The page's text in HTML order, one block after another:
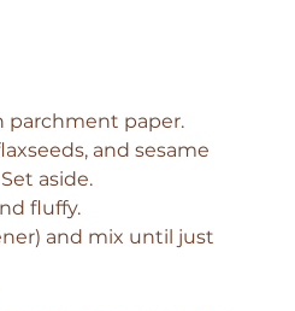
parchment paper.
and sesame
aside.
fluffy.
and mix until just